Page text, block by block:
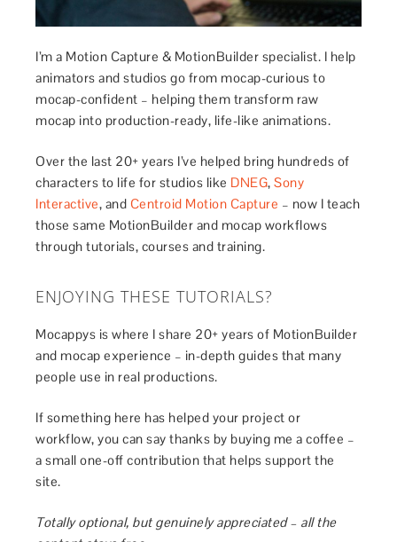
I’m a Motion Capture & MotionBuilder specialist. I help
animators and studios go from mocap-curious to
mocap-confident – helping them transform raw
mocap into production-ready, life-like animations.
Over the last 20+ years I’ve helped bring hundreds of
characters to life for studios like DNEG,Sony
Interactive, and Centroid Motion Capture – now I teach
those same MotionBuilder and mocap workflows
through tutorials, courses and training.
ENJOYING THESE TUTORIALS?
Mocappys is where I share 20+ years of MotionBuilder
and mocap experience – in-depth guides that many
people use in real productions.
If something here has helped your project or
workflow, you can say thanks by buying me a coffee –
a small one-off contribution that helps support the
site.
Totally optional, but genuinely appreciated – all the